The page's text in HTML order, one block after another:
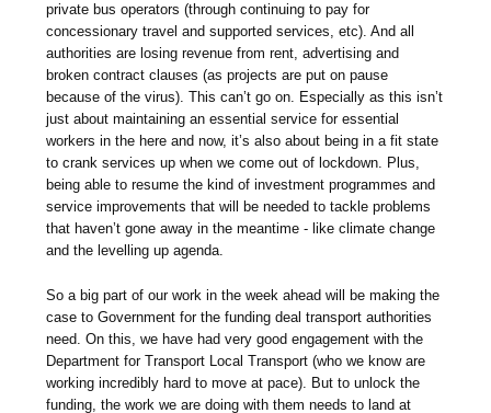
private bus operators (through continuing to pay for
concessionary travel and supported services, etc). And all
authorities are losing revenue from rent, advertising and
broken contract clauses (as projects are put on pause
because of the virus). This can’t go on. Especially as this isn’t
just about maintaining an essential service for essential
workers in the here and now, it’s also about being in a fit state
to crank services up when we come out of lockdown. Plus,
being able to resume the kind of investment programmes and
service improvements that will be needed to tackle problems
that haven’t gone away in the meantime - like climate change
and the levelling up agenda.
So a big part of our work in the week ahead will be making the
case to Government for the funding deal transport authorities
need. On this, we have had very good engagement with the
Department for Transport Local Transport (who we know are
working incredibly hard to move at pace). But to unlock the
funding, the work we are doing with them needs to land at